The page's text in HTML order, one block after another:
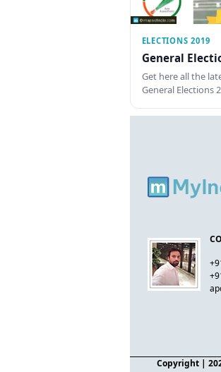
ELECTIONS 2019
General
Get here all the
General Elections
Copyright|